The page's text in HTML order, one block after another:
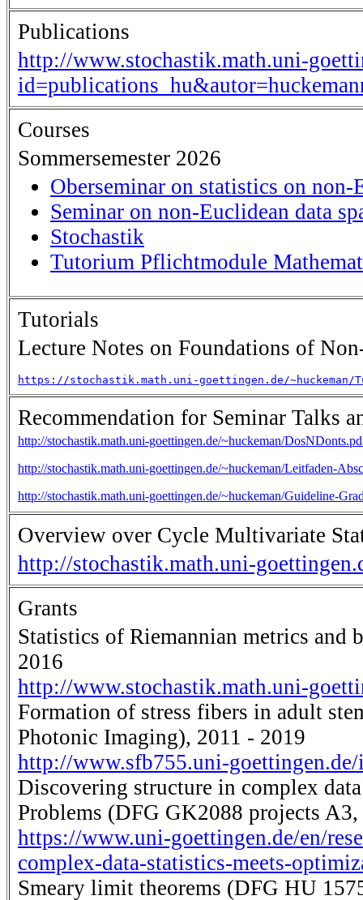
Publications
http://www.stochastik.math.uni-
Courses
Sommersemester 2026
Oberseminar on statistics on non-
Seminar on non-Euclidean data
Stochastik
Tutorium Pflichtmodule
Tutorials
Lecture Notes on Foundations of
https://stochastik.math.uni-goettingen.de/~huckeman/
Recommendation for Seminar Talks
http://stochastik.math.uni-goettingen.de/~huckeman/
http://stochastik.math.uni-goettingen.de/~huckeman/Leitfaden-
http://stochastik.math.uni-goettingen.de/~huckeman/Guideline-
Overview over Cycle Multivariate
http://stochastik.math.uni-
Grants
Statistics of Riemannian metrics
2016
http://www.stochastik.math.uni-
Formation of stress fibers in adult
Photonic Imaging), 2011 - 2019
http://www.sfb755.uni-
Discovering structure in complex
Problems (DFG GK2088 projects
https://www.uni-goettingen.de/en/
complex-data-statistics-meets-
Smeary limit theorems (DFG HU